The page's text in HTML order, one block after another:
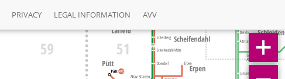
PRIVACY LEGAL INFORMATION AVV